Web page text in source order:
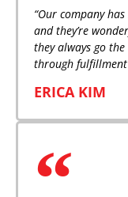
“Our company
and they’re
they always go
through fulfillment
ERICA KIM